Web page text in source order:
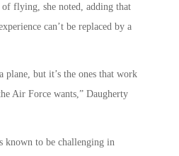
flying, she noted, adding that
can’t be replaced by a
plane, but it’s the ones that work
Air Force wants,” Daugherty
to be challenging in